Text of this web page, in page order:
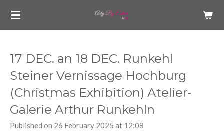
Skip
17 DEC. an 18 DEC. Runkehl
Steiner Vernissage Hochburg
(Christmas Exhibition) Atelier-
Galerie Arthur Runkehln
Published on 26 February 2025 at 12:08